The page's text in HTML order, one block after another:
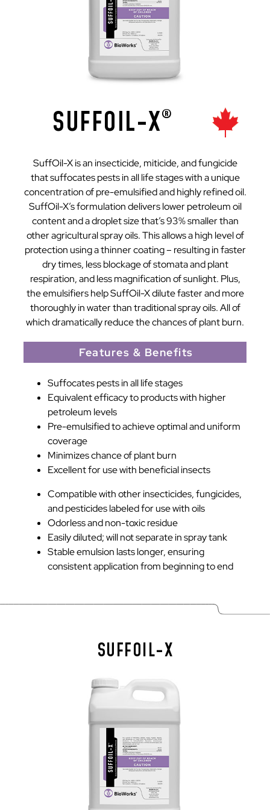
SUFFOIL-X®
SuffOil-X is an insecticide, miticide, and fungicide
that suffocates pests in all life stages with a unique
concentration of pre-emulsified and highly refined oil.
SuffOil-X’s formulation delivers lower petroleum oil
content and a droplet size that’s 93% smaller than
other agricultural spray oils. This allows a high level of
protection using a thinner coating – resulting in faster
dry times, less blockage of stomata and plant
respiration, and less magnification of sunlight. Plus,
the emulsifiers help SuffOil-X dilute faster and more
thoroughly in water than traditional spray oils. All of
which dramatically reduce the chances of plant burn.
Features & Benefits
Suffocates pests in all life stages
Equivalent efficacy to products with higher
petroleum levels
Pre-emulsified to achieve optimal and uniform
coverage
Minimizes chance of plant burn
Excellent for use with beneficial insects
Compatible with other insecticides, fungicides,
and pesticides labeled for use with oils
Odorless and non-toxic residue
Easily diluted; will not separate in spray tank
Stable emulsion lasts longer, ensuring
consistent application from beginning to end
SUFFOIL-X